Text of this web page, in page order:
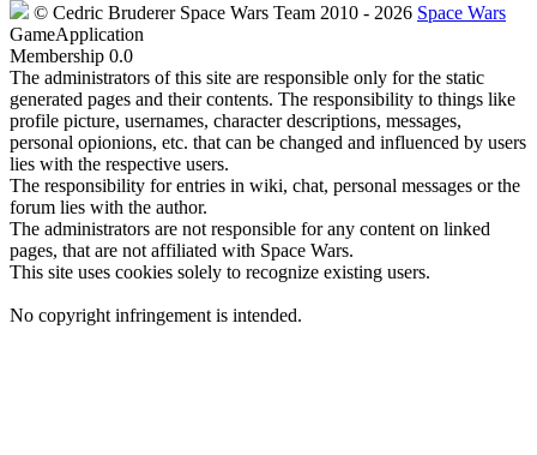
© Cedric Bruderer Space Wars Team 2010 - 2026 Space Wars
GameApplication
Membership 0.0
The administrators of this site are responsible only for the static
generated pages and their contents. The responsibility to things like
profile picture, usernames, character descriptions, messages,
personal opionions, etc. that can be changed and influenced by users
lies with the respective users.
The responsibility for entries in wiki, chat, personal messages or the
forum lies with the author.
The administrators are not responsible for any content on linked
pages, that are not affiliated with Space Wars.
This site uses cookies solely to recognize existing users.
No copyright infringement is intended.